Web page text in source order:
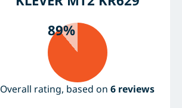
89%
Overall rating, based on6 reviews